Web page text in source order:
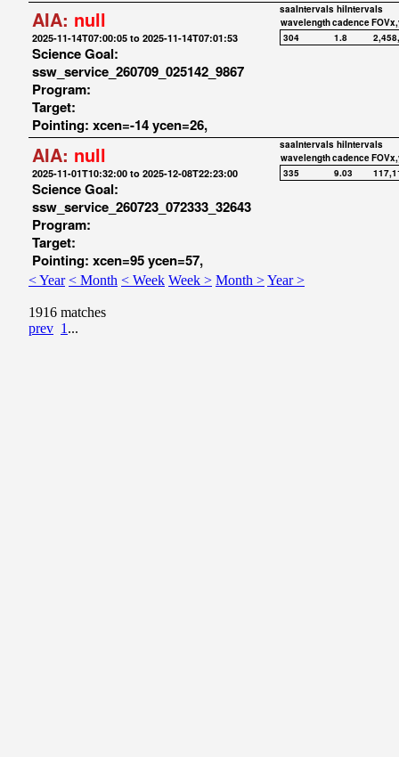
AIA: null
2025-11-14T07:00:05 to 2025-11-14T07:01:53
Science Goal:
ssw_service_260709_025142_9867
Program:
Target:
Pointing: xcen=-14 ycen=26,
saaIntervals hiIntervals
wavelengthcadence
304
1.8
AIA: null
2025-11-01T10:32:00 to 2025-12-08T22:23:00
Science Goal:
ssw_service_260723_072333_32643
Program:
Target:
Pointing: xcen=95 ycen=57,
saaIntervals hiIntervals
wavelengthcadence
335
9.03
< Year < Month < Week Week > Month >Year >
1916 matches
prev 1 ...